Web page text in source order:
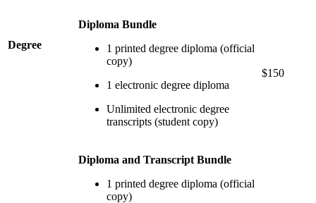
Degree
Diploma Bundle
1 printed degree diploma (official
copy)
1 electronic degree diploma
Unlimited electronic degree
transcripts (student copy)
$150
Diploma and Transcript Bundle
1 printed degree diploma (official
copy)